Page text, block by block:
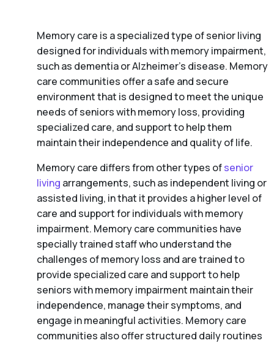
Memory care is a specialized type of senior living
designed for individuals with memory impairment,
such as dementia or Alzheimer’s disease. Memory
care communities offer a safe and secure
environment that is designed to meet the unique
needs of seniors with memory loss, providing
specialized care, and support to help them
maintain their independence and quality of life.
Memory care differs from other types ofsenior
living arrangements, such as independent living or
assisted living, in that it provides a higher level of
care and support for individuals with memory
impairment. Memory care communities have
specially trained staff who understand the
challenges of memory loss and are trained to
provide specialized care and support to help
seniors with memory impairment maintain their
independence, manage their symptoms, and
engage in meaningful activities. Memory care
communities also offer structured daily routines